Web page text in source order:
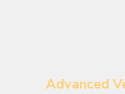
Advanced